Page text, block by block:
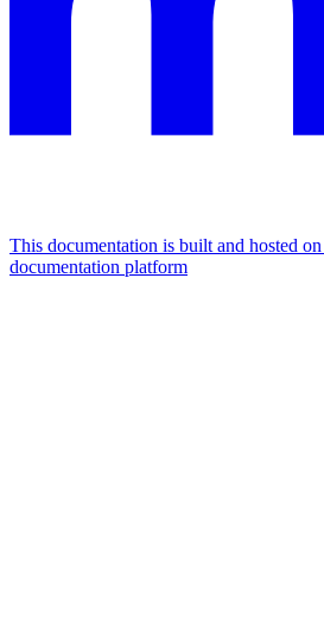
This documentation is built and hosted
documentation platform